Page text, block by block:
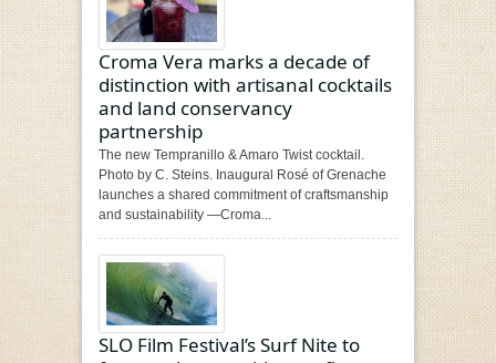
Croma Vera marks a decade of
distinction with artisanal cocktails
and land conservancy
partnership
The new Tempranillo & Amaro Twist cocktail.
Photo by C. Steins. Inaugural Rosé of Grenache
launches a shared commitment of craftsmanship
and sustainability —Croma...
SLO Film Festival’s Surf Nite to